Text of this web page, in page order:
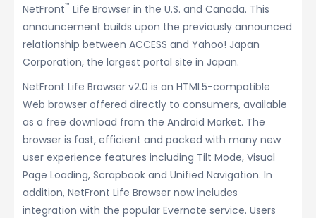
NetFront™ Life Browser in the U.S. and Canada. This
announcement builds upon the previously announced
relationship between ACCESS and Yahoo! Japan
Corporation, the largest portal site in Japan.
NetFront Life Browser v2.0 is an HTML5-compatible
Web browser offered directly to consumers, available
as a free download from the Android Market. The
browser is fast, efficient and packed with many new
user experience features including Tilt Mode, Visual
Page Loading, Scrapbook and Unified Navigation. In
addition, NetFront Life Browser now includes
integration with the popular Evernote service. Users